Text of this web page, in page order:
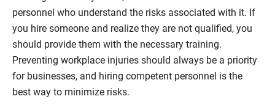
personnel who understand the risks associated with it. If
you hire someone and realize they are not qualified, you
should provide them with the necessary training.
Preventing workplace injuries should always be a priority
for businesses, and hiring competent personnel is the
best way to minimize risks.